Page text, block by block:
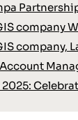
company
company,